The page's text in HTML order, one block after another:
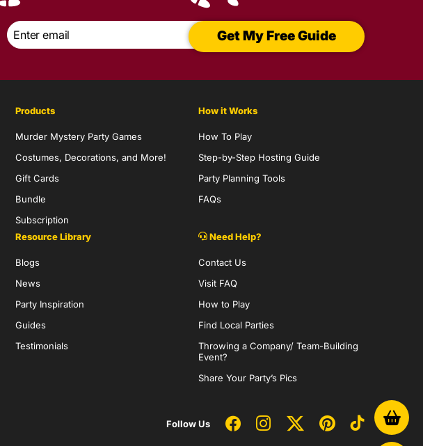
Email
* Get My Free Guide
Products
Murder Mystery Party Games
Costumes, Decorations, and More!
Gift Cards
Bundle
Subscription
How it Works
How To Play
Step-by-Step Hosting Guide
Party Planning Tools
FAQs
Resource Library
Blogs
News
Party Inspiration
Guides
Testimonials
Need Help?
Contact Us
Visit FAQ
How to Play
Find Local Parties
Throwing a Company/ Team-Building
Event?
Share Your Party’s Pics
Follow Us